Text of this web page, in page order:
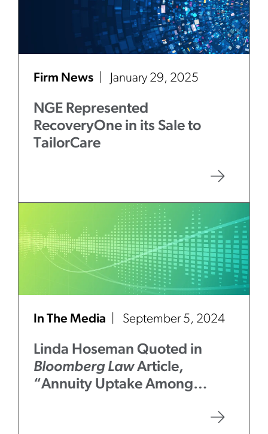
Firm News January 29, 2025
NGE Represented
RecoveryOne in its Sale to
TailorCare
In The Media September 5, 2024
Linda Hoseman Quoted in
Bloomberg LawArticle,
“Annuity Uptake Among